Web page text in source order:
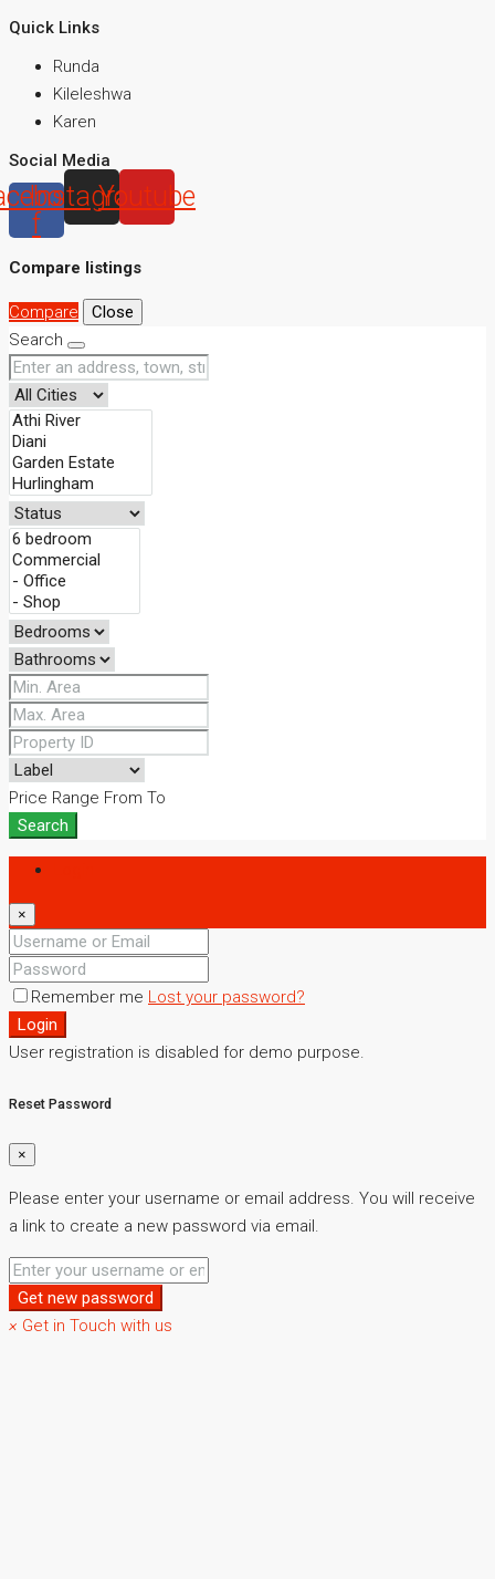
Quick Links
Runda
Kileleshwa
Karen
Social Media
f
Instagram
Youtube
Compare listings
Compare
Close
Search
Price Range From To
Search
×
Remember me Lost your password?
Login
User registration is disabled for demo purpose.
Reset Password
×
Please enter your username or email address. You will receive
a link to create a new password via email.
Get new password
× Get in Touch with us